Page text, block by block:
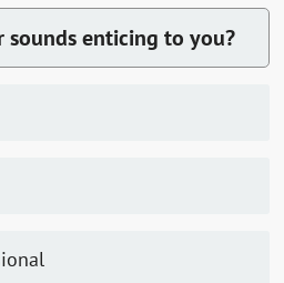
sounds enticing to you?